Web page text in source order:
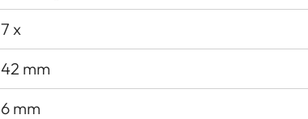
7 x
42 mm
6 mm